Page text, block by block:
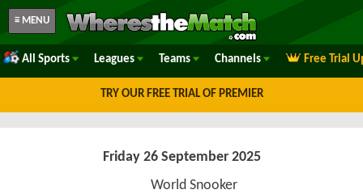
≡ MENU
All Sports Leagues Teams Channels Free Trial
TRY OUR FREE TRIAL OF PREMIER
Friday 26 September 2025
World Snooker